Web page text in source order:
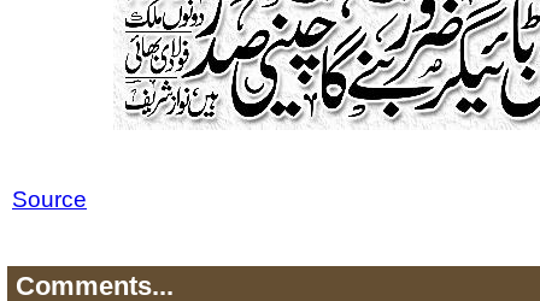
Source
Comments...